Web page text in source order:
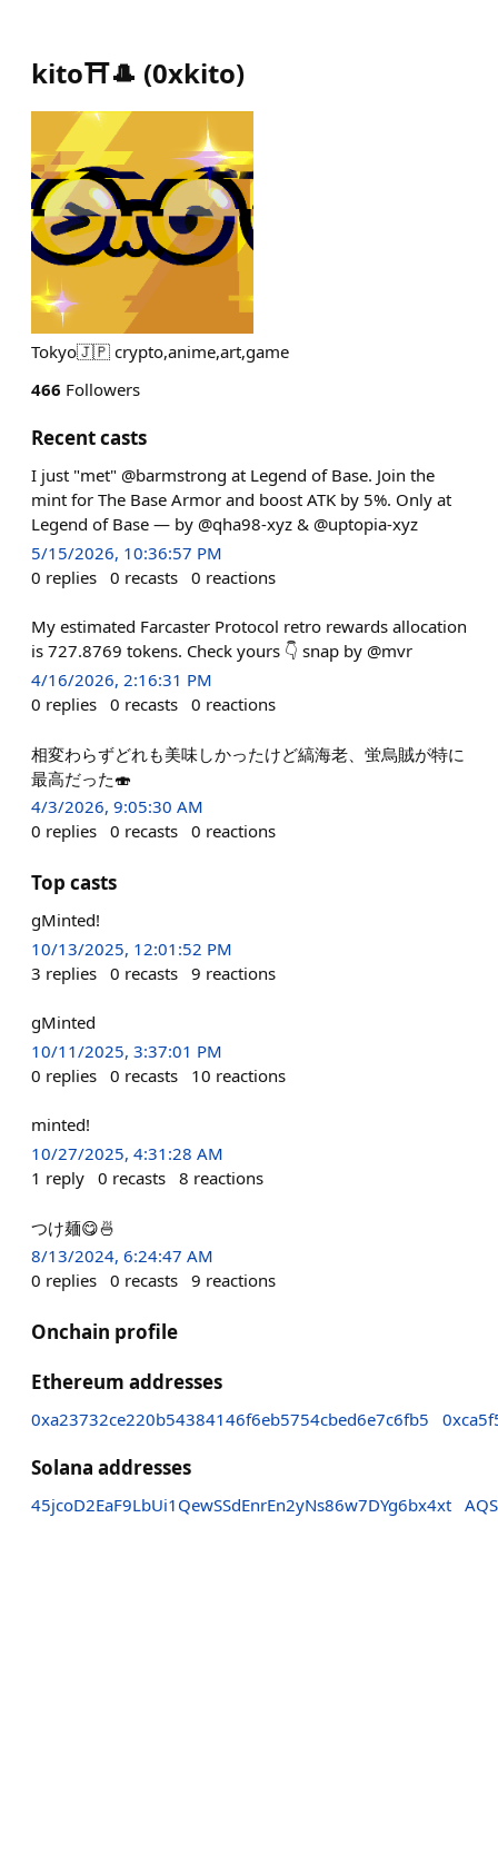
kito⛩️🎩 (0xkito)
Tokyo🇯🇵 crypto,anime,art,game
466 Followers
Recent casts
I just "met" @barmstrong at Legend of Base. Join the
mint for The Base Armor and boost ATK by 5%. Only at
Legend of Base — by @qha98-xyz & @uptopia-xyz
5/15/2026, 10:36:57 PM
0 replies 0 recasts 0 reactions
My estimated Farcaster Protocol retro rewards allocation
is 727.8769 tokens. Check yours 👇 snap by @mvr
4/16/2026, 2:16:31 PM
0 replies 0 recasts 0 reactions
相変わらずどれも美味しかったけど縞海老、蛍烏賊が特に
最高だった🍣
4/3/2026, 9:05:30 AM
0 replies 0 recasts 0 reactions
Top casts
gMinted!
10/13/2025, 12:01:52 PM
3 replies 0 recasts 9 reactions
gMinted
10/11/2025, 3:37:01 PM
0 replies 0 recasts 10 reactions
minted!
10/27/2025, 4:31:28 AM
1 reply 0 recasts 8 reactions
つけ麺😋🍜
8/13/2024, 6:24:47 AM
0 replies 0 recasts 9 reactions
Onchain profile
Ethereum addresses
0xa23732ce220b54384146f6eb5754cbed6e7c6fb5
Solana addresses
45jcoD2EaF9LbUi1QewSSdEnrEn2yNs86w7DYg6bx4xt